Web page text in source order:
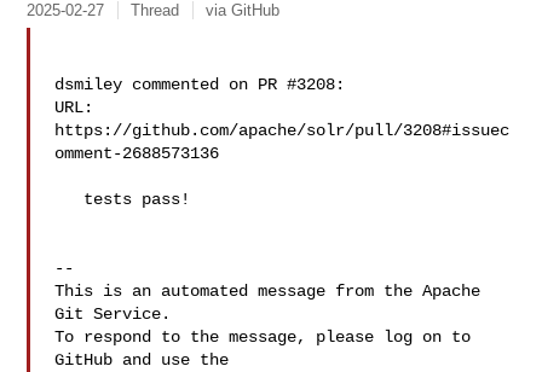
2025-02-27 Thread via GitHub
dsmiley commented on PR #3208:
URL:
https://github.com/apache/solr/pull/3208#issuec
omment-2688573136
--
This is an automated message from the Apache
Git Service.
To respond to the message, please log on to
GitHub and use the